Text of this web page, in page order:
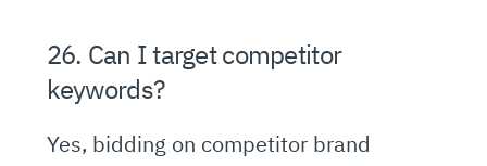
26. Can I target competitor
keywords?
Yes, bidding on competitor brand